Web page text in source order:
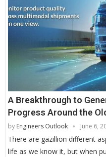
A Breakthrough to
Progress Around the
by Engineers Outlook June 6,
There are gazillion different
life as we know it, but when